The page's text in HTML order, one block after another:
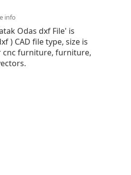
info
Odas dxf File' is
) CAD file type, size is
cnc furniture, furniture,